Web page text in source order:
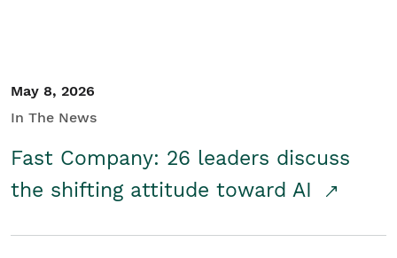
May 8, 2026
In The News
Fast Company: 26 leaders discuss
the shifting attitude toward AI